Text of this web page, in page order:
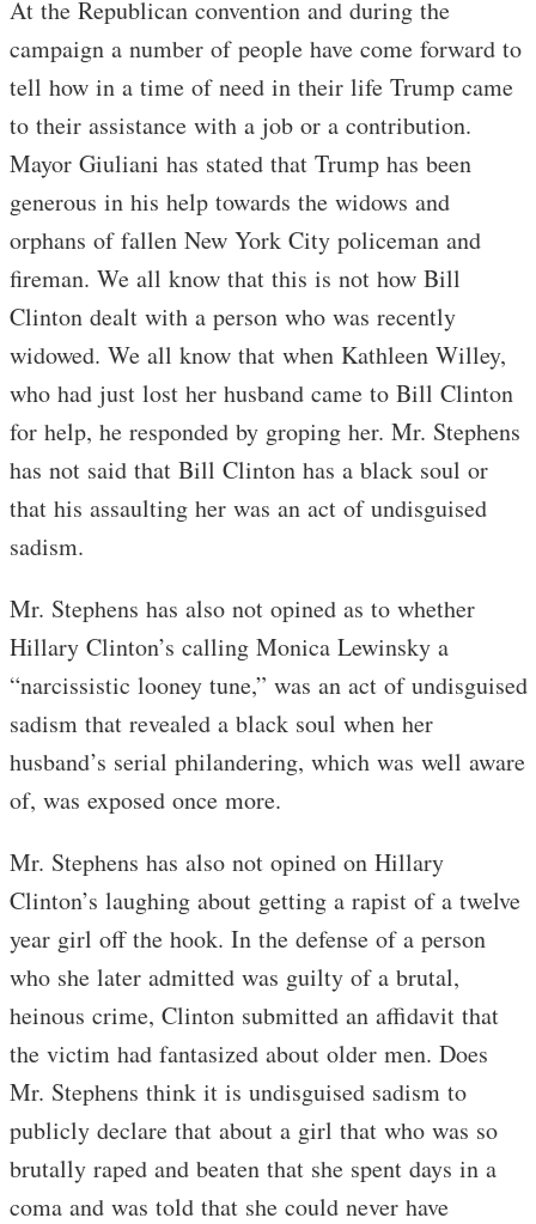
At the Republican convention and during the
campaign a number of people have come forward to
tell how in a time of need in their life Trump came
to their assistance with a job or a contribution.
Mayor Giuliani has stated that Trump has been
generous in his help towards the widows and
orphans of fallen New York City policeman and
fireman. We all know that this is not how Bill
Clinton dealt with a person who was recently
widowed. We all know that when Kathleen Willey,
who had just lost her husband came to Bill Clinton
for help, he responded by groping her. Mr. Stephens
has not said that Bill Clinton has a black soul or
that his assaulting her was an act of undisguised
sadism.
Mr. Stephens has also not opined as to whether
Hillary Clinton’s calling Monica Lewinsky a
“narcissistic looney tune,” was an act of undisguised
sadism that revealed a black soul when her
husband’s serial philandering, which was well aware
of, was exposed once more.
Mr. Stephens has also not opined on Hillary
Clinton’s laughing about getting a rapist of a twelve
year girl off the hook. In the defense of a person
who she later admitted was guilty of a brutal,
heinous crime, Clinton submitted an affidavit that
the victim had fantasized about older men. Does
Mr. Stephens think it is undisguised sadism to
publicly declare that about a girl that who was so
brutally raped and beaten that she spent days in a
coma and was told that she could never have